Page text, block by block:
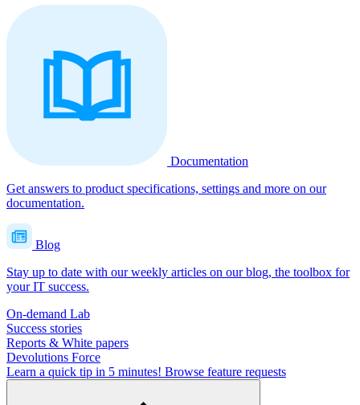
Documentation
Get answers to product specifications, settings and more on our
documentation.
Blog
Stay up to date with our weekly articles on our blog, the toolbox for
your IT success.
On-demand Lab
Success stories
Reports & White papers
Devolutions Force
Learn a quick tip in 5 minutes! Browse feature requests